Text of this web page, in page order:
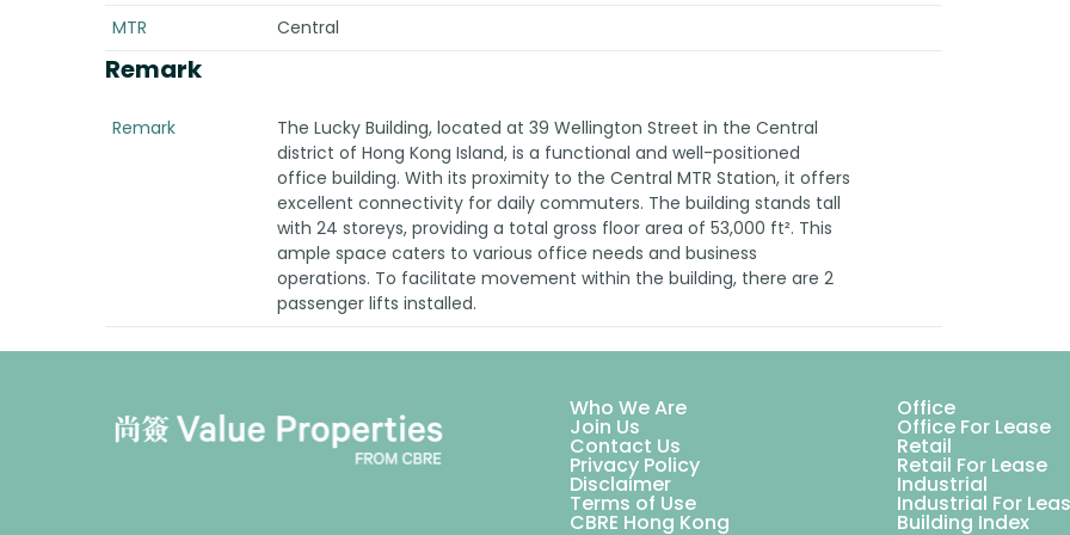
MTR Central
Remark
Remark
The Lucky Building, located at 39 Wellington Street in the Central
district of Hong Kong Island, is a functional and well-positioned
office building. With its proximity to the Central MTR Station, it offers
excellent connectivity for daily commuters. The building stands tall
with 24 storeys, providing a total gross floor area of 53,000 ft². This
ample space caters to various office needs and business
operations. To facilitate movement within the building, there are 2
passenger lifts installed.
Who We Are Office
Join Us Office For Lease
Contact Us Retail
Privacy Policy Retail For Lease
Disclaimer Industrial
Terms of Use Industrial For
CBRE Hong Kong Building Index